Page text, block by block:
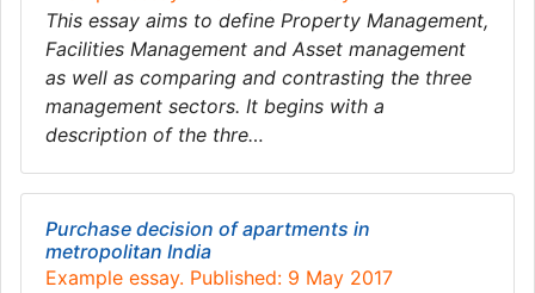
This essay aims to define Property Management,
Facilities Management and Asset management
as well as comparing and contrasting the three
management sectors. It begins with a
description of the thre…
Purchase decision of apartments in
metropolitan India
Example essay. Published: 9 May 2017